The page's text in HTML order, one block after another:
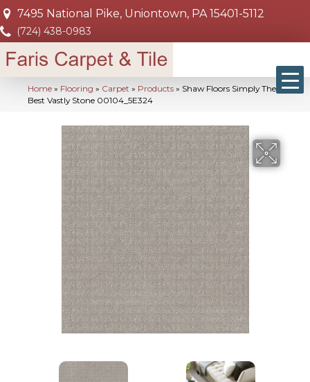
7495 National Pike, Uniontown, PA 15401-5112
(724) 438-0983
Home » Flooring » Carpet » Products » Shaw Floors Simply The
Best Vastly Stone 00104_5E324